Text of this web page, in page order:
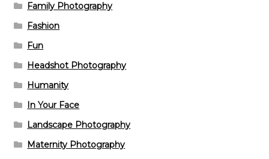
Family Photography
Fashion
Fun
Headshot Photography
Humanity
In Your Face
Landscape Photography
Maternity Photography